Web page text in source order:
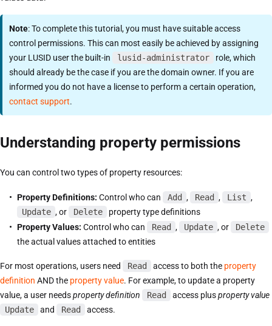
Note: To complete this tutorial, you must have suitable access
control permissions. This can most easily be achieved by assigning
your LUSID user the built-in
lusid-administrator
role, which
should already be the case if you are the domain owner. If you are
informed you do not have a license to perform a certain operation,
contact support.
Understanding property permissions
You can control two types of property resources:
Property Definitions: Control who can Add , Read , List ,
Update , or Delete
property type definitions
Property Values: Control who can Read , Update , or
Delete
the actual values attached to entities
For most operations, users need Read access to both the property
definition AND the property value. For example, to update a property
value, a user needsproperty definition Read access plusproperty value
Update
and Read access.